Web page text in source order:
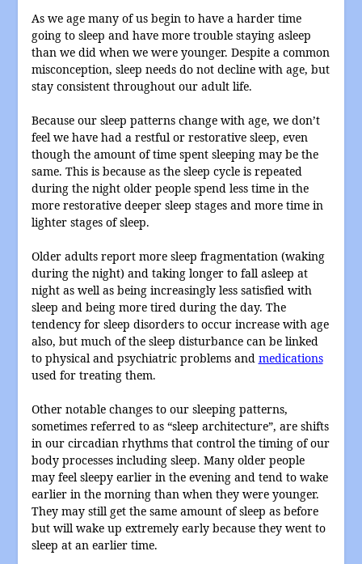
As we age many of us begin to have a harder time
going to sleep and have more trouble staying asleep
than we did when we were younger. Despite a common
misconception, sleep needs do not decline with age, but
stay consistent throughout our adult life.
Because our sleep patterns change with age, we don’t
feel we have had a restful or restorative sleep, even
though the amount of time spent sleeping may be the
same. This is because as the sleep cycle is repeated
during the night older people spend less time in the
more restorative deeper sleep stages and more time in
lighter stages of sleep.
Older adults report more sleep fragmentation (waking
during the night) and taking longer to fall asleep at
night as well as being increasingly less satisfied with
sleep and being more tired during the day. The
tendency for sleep disorders to occur increase with age
also, but much of the sleep disturbance can be linked
to physical and psychiatric problems and medications
used for treating them.
Other notable changes to our sleeping patterns,
sometimes referred to as “sleep architecture”, are shifts
in our circadian rhythms that control the timing of our
body processes including sleep. Many older people
may feel sleepy earlier in the evening and tend to wake
earlier in the morning than when they were younger.
They may still get the same amount of sleep as before
but will wake up extremely early because they went to
sleep at an earlier time.